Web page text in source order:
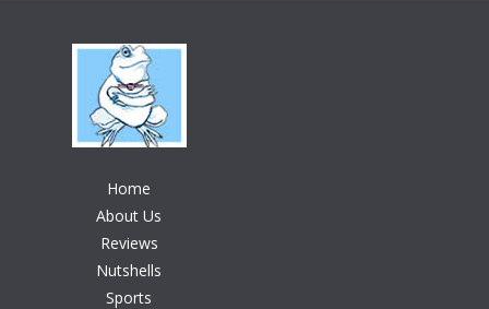
Home
About Us
Reviews
Nutshells
Sports